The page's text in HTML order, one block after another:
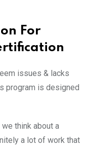
For
issues & lacks
program is designed
think about a
a lot of work that